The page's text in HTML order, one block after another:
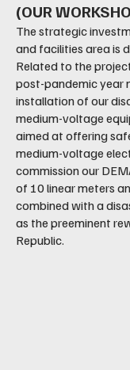
(OUR
The strategic
and facilities area is
Related to the
post-pandemic year
installation of our
medium-voltage
aimed at offering
medium-voltage
commission our
of 10 linear meters
combined with a
as the preeminent
Republic.